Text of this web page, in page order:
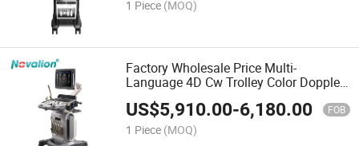
1 Piece (MOQ)
Factory Wholesale Price Multi-
Language 4D Cw Trolley Color Doppler
Diagnostic Ultrasound System
US$5,910.00-6,180.00 FOB
1 Piece (MOQ)